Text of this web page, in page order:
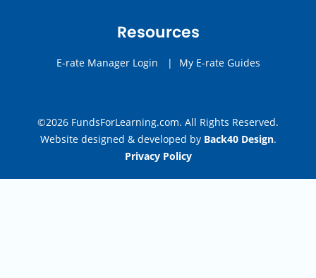
Resources
E-rate Manager Login | My E-rate Guides
©2026 FundsForLearning.com. All Rights Reserved.
Website designed & developed by Back40 Design.
Privacy Policy